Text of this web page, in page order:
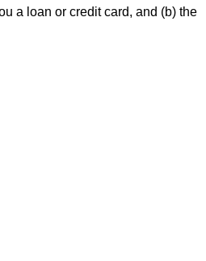
a loan or credit card, and (b) the